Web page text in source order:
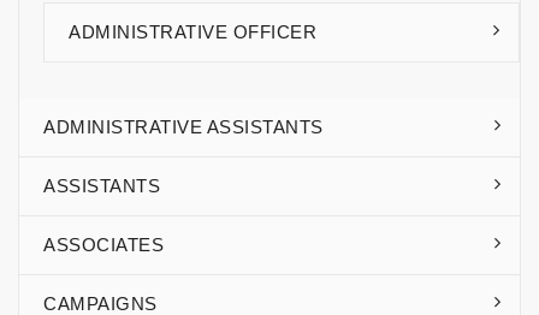
ADMINISTRATIVE OFFICER
ADMINISTRATIVE ASSISTANTS
ASSISTANTS
ASSOCIATES
CAMPAIGNS